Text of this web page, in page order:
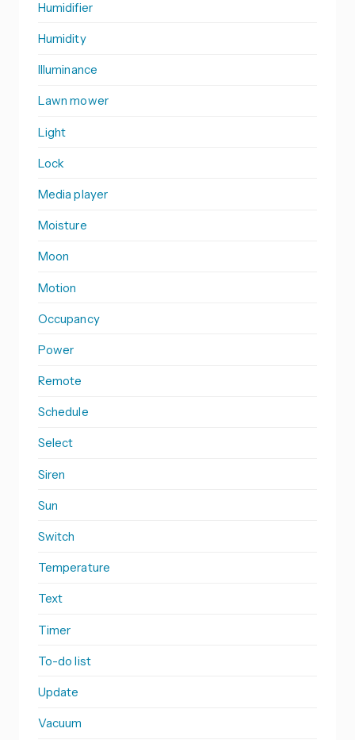
Humidifier
Humidity
Illuminance
Lawn mower
Light
Lock
Media player
Moisture
Moon
Motion
Occupancy
Power
Remote
Schedule
Select
Siren
Sun
Switch
Temperature
Text
Timer
To-do list
Update
Vacuum